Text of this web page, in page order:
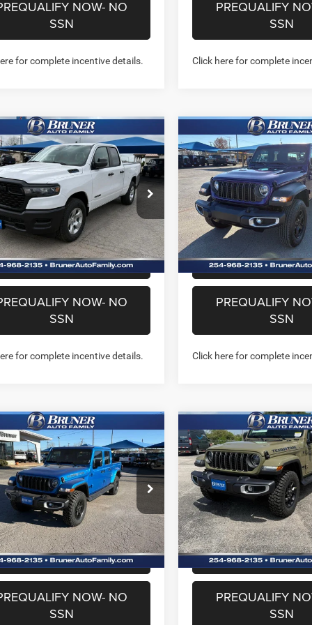
NOW- NO
SSN
for complete incentive details.
PREQUALIFY
SSN
Click here for complete
RAM 1500
QUAD CAB
BOX
Offer
Price Drop
Model:DT1L41
Ext. Int.
$38,466
FINAL PRICE
More
GET MORE INFO
CHAT WITH US
NOW- NO
SSN
for complete incentive details.
Vehicle
2026Jeep
SPORT 4X4
Price Drop
Stock:262084Model:JTJL98
In Stock
$38,521
FINAL PRICE
More
GET MORE
CHAT WITH
PREQUALIFY
SSN
Click here for complete
Compare Vehicle
Jeep GLADIATOR
TRAIL 4X4
Drop
262089Model:JTJL98
Ext. Int.
$39,689
FINAL PRICE
More
GET MORE INFO
CHAT WITH US
NOW- NO
SSN
Vehicle
2026Jeep
TEXAS TRAIL 4X4
Price Drop
Stock: 262200 Model:JTJL98
In Stock
$40,987
FINAL PRICE
More
GET MORE
CHAT WITH
PREQUALIFY
SSN
Compare Vehicle